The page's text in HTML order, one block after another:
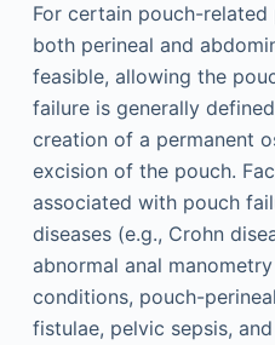
For certain pouch-
both perineal and
feasible, allowing the
failure is generally
creation of a permanent
excision of the pouch.
associated with pouch
diseases (e.g., Crohn
abnormal anal
conditions, pouch-
fistulae, pelvic sepsis,